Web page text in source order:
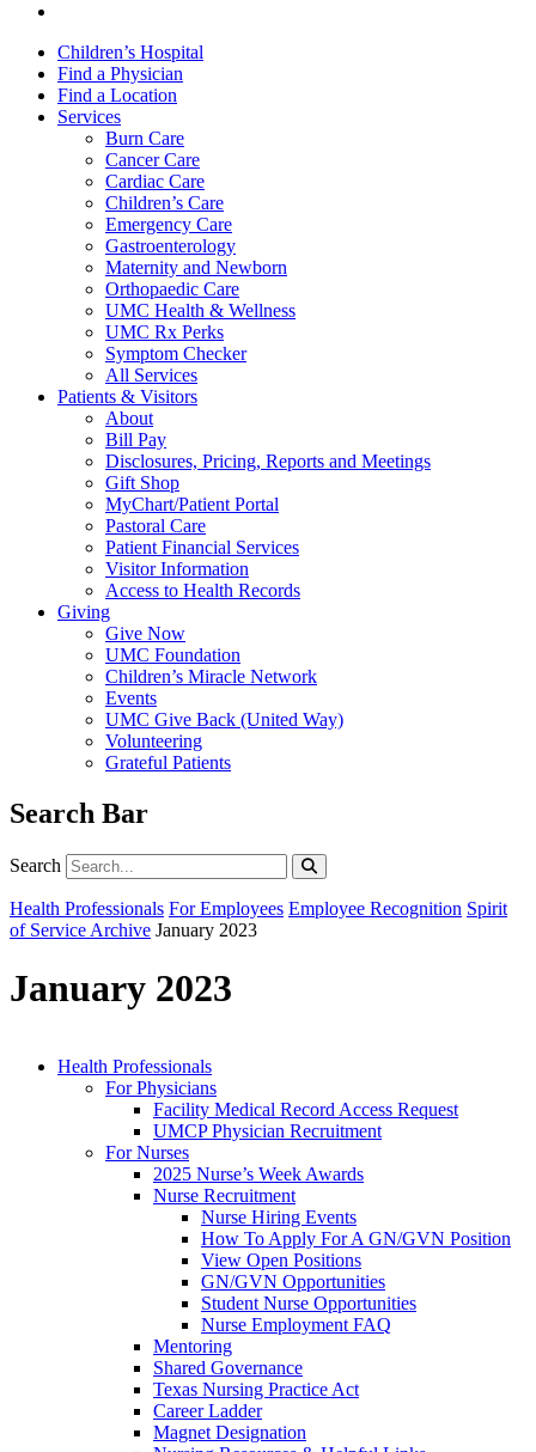
Children’s Hospital
Find a Physician
Find a Location
Services
Burn Care
Cancer Care
Cardiac Care
Children’s Care
Emergency Care
Gastroenterology
Maternity and Newborn
Orthopaedic Care
UMC Health & Wellness
UMC Rx Perks
Symptom Checker
All Services
Patients & Visitors
About
Bill Pay
Disclosures, Pricing, Reports and Meetings
Gift Shop
MyChart/Patient Portal
Pastoral Care
Patient Financial Services
Visitor Information
Access to Health Records
Giving
Give Now
UMC Foundation
Children’s Miracle Network
Events
UMC Give Back (United Way)
Volunteering
Grateful Patients
Search Bar
Search Search
Health Professionals For Employees Employee Recognition Spirit
of Service Archive January 2023
January 2023
Health Professionals
For Physicians
Facility Medical Record Access Request
UMCP Physician Recruitment
For Nurses
2025 Nurse’s Week Awards
Nurse Recruitment
Nurse Hiring Events
How To Apply For A GN/GVN Position
View Open Positions
GN/GVN Opportunities
Student Nurse Opportunities
Nurse Employment FAQ
Mentoring
Shared Governance
Texas Nursing Practice Act
Career Ladder
Magnet Designation